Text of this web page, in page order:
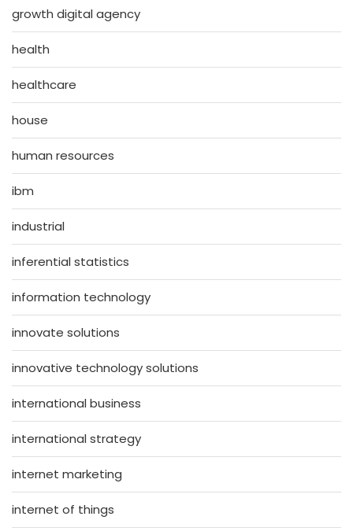
growth digital agency
health
healthcare
house
human resources
ibm
industrial
inferential statistics
information technology
innovate solutions
innovative technology solutions
international business
international strategy
internet marketing
internet of things